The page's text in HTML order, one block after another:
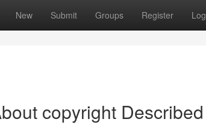
New Submit Groups Register
copyright Described